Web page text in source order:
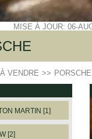
MISE À JOUR: 06-
VENDRE >> PORSCHE
MARTIN [1]
[2]